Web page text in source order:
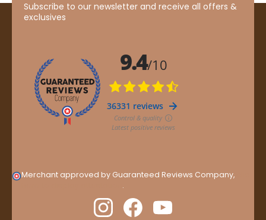
Subscribe to our newsletter and receive all offers &
exclusives
Merchant approved by Guaranteed Reviews Company,
.